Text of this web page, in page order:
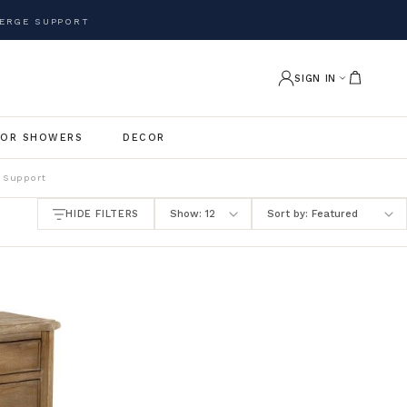
SUPPORT
SIGN IN
SHOWERS DECOR
Support
HIDE FILTERS